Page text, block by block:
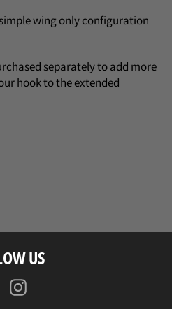
wing only configuration
separately to add more
hook to the extended
US
Facebook